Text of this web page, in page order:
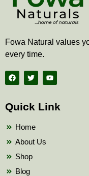
Fowa Natural values
every time.
F
a
c
b
o
T
w
i
t
e
Y
o
u
b
Quick Link
Home
About Us
Shop
Blog